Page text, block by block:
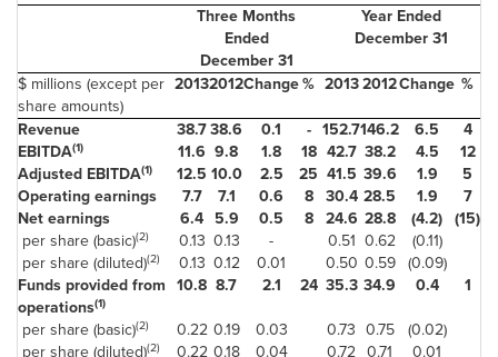
Three Months
Ended
December 31
Year Ended
December 31
$ millions (except per
share amounts)
20132012Change% 20132012Change %
Revenue
38.738.6 0.1 - 152.7146.2 6.5
4
EBITDA(1) 11.6 9.8 1.8 18 42.7 38.2 4.5
12
Adjusted EBITDA(1) 12.5 10.0 2.5 25 41.5 39.6 1.9
5
Operating earnings
7.7 7.1 0.6 8 30.4 28.5 1.9
7
Net earnings
6.4 5.9 0.5 8 24.6 28.8 (4.2) (15)
per share (basic)(2) 0.13 0.13 - 0.51 0.62
(0.11)
per share (diluted)(2) 0.13 0.12 0.01 0.50 0.59 (0.09)
Funds provided from
operations(1)
10.8 8.7 2.1 24 35.3 34.9 0.4
1
per share (basic)(2) 0.22 0.19 0.03 0.73 0.75 (0.02)
per share (diluted)(2) 0.22 0.18 0.04 0.72 0.71
0.01